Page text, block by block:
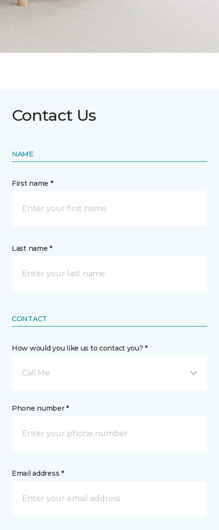
Contact Us
NAME
First name *
Last name *
CONTACT
How would you like us to contact you? *
Call Me
Phone number *
Email address *